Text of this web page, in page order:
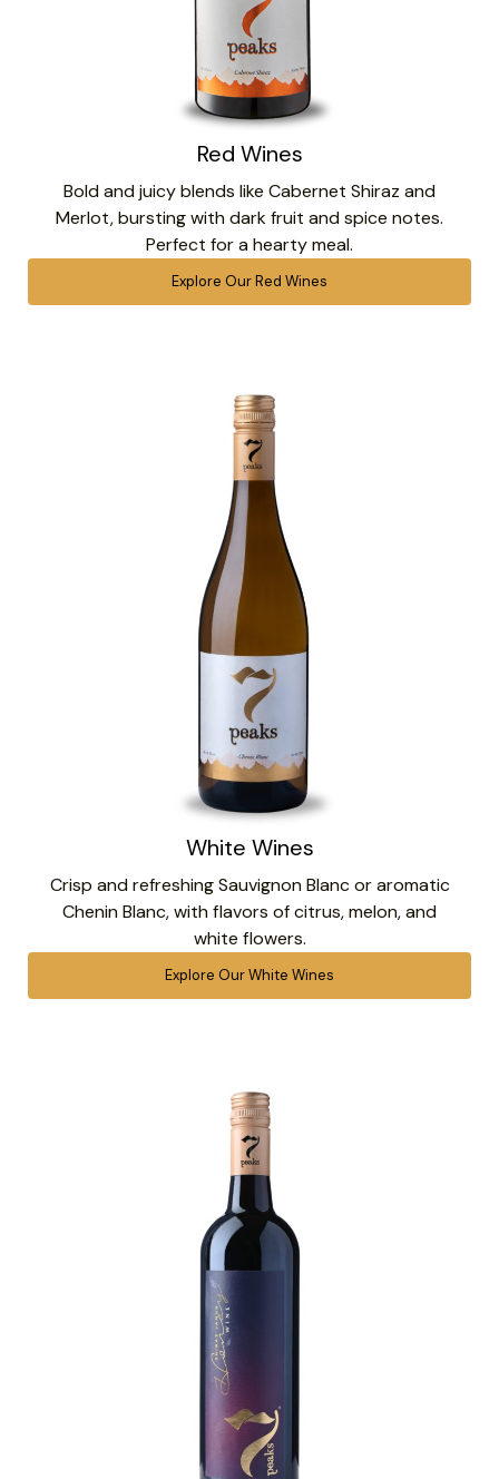
Red Wines
Bold and juicy blends like Cabernet Shiraz and
Merlot, bursting with dark fruit and spice notes.
Perfect for a hearty meal.
Explore Our Red Wines
White Wines
Crisp and refreshing Sauvignon Blanc or aromatic
Chenin Blanc, with flavors of citrus, melon, and
white flowers.
Explore Our White Wines